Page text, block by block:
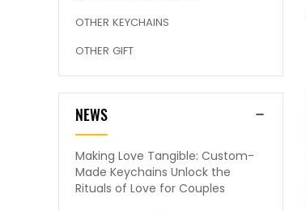
OTHER KEYCHAINS
OTHER GIFT
NEWS
Making Love Tangible: Custom-
Made Keychains Unlock the
Rituals of Love for Couples